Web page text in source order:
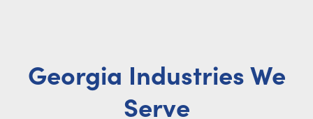
Georgia Industries We
Serve